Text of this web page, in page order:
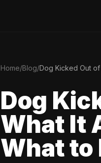
Home/Blog/Dog Kicked Out
Dog
What It
What to